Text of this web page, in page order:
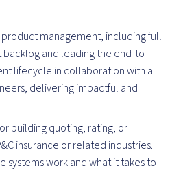
management, including full
and leading the end-to-
lifecycle in collaboration with a
delivering impactful and
building quoting, rating, or
insurance or related industries.
systems work and what it takes to